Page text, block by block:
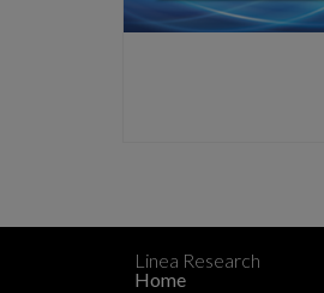
Linea Research
Home